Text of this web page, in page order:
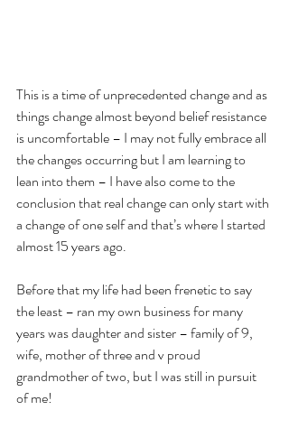
This is a time of unprecedented change and as
things change almost beyond belief resistance
is uncomfortable – I may not fully embrace all
the changes occurring but I am learning to
lean into them – I have also come to the
conclusion that real change can only start with
a change of one self and that’s where I started
almost 15 years ago.
Before that my life had been frenetic to say
the least – ran my own business for many
years was daughter and sister – family of 9,
wife, mother of three and v proud
grandmother of two, but I was still in pursuit
of me!